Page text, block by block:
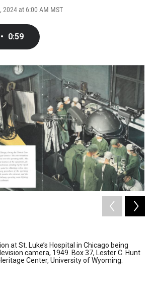
2024 at 6:00 AM MST
• 0:59
at St. Luke’s Hospital in Chicago being
camera, 1949. Box 37, Lester C. Hunt
Center, University of Wyoming.